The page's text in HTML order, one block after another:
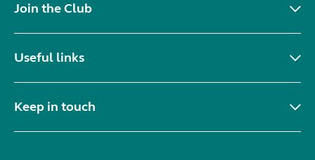
Join the Club
Useful links
Keep in touch